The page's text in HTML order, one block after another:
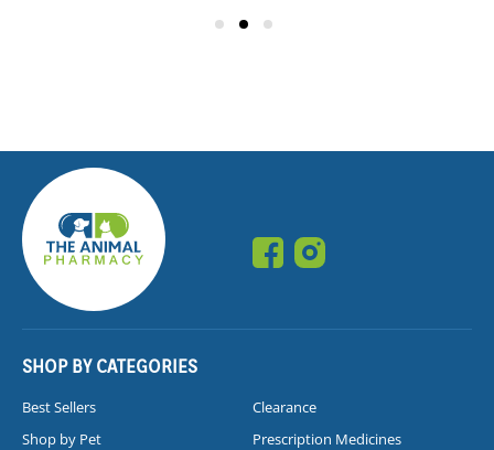
SHOP BY CATEGORIES
Best Sellers
Clearance
Shop by Pet
Prescription Medicines